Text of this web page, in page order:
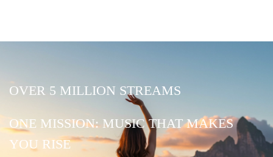
OVER 5 MILLION STREAMS
ONE MISSION: MUSIC THAT MAKES
YOU RISE